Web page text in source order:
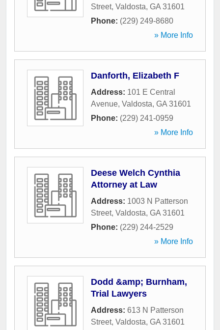
Street, Valdosta, GA 31601
Phone: (229) 249-8680
» More Info
Danforth, Elizabeth F
Address: 101 E Central
Avenue, Valdosta, GA 31601
Phone: (229) 241-0959
» More Info
Deese Welch Cynthia
Attorney at Law
Address: 1003 N Patterson
Street, Valdosta, GA 31601
Phone: (229) 244-2529
» More Info
Dodd &amp; Burnham,
Trial Lawyers
Address: 613 N Patterson
Street, Valdosta, GA 31601